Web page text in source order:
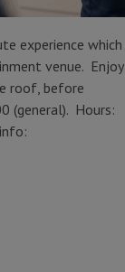
experience which
venue. Enjoy
roof, before
(general). Hours: